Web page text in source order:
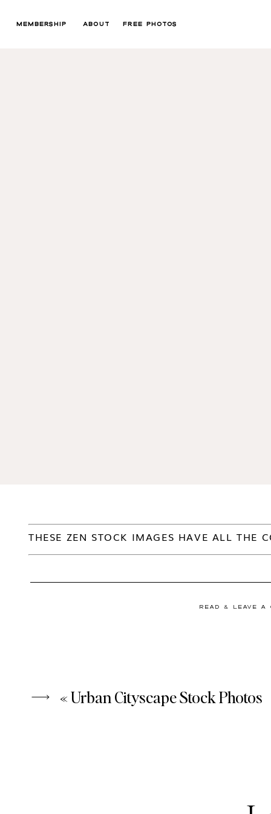
ABOUT FREE PHOTOS
MEMBERSHIP
THESE ZEN STOCK IMAGES HAVE ALL THE
READ & LEAVE A
«Urban Cityscape Stock Photos